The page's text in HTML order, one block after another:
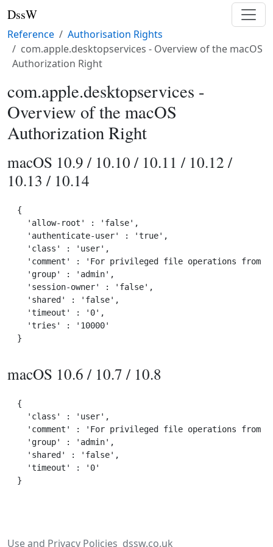
DssW
Reference
Authorisation Rights
com.apple.desktopservices - Overview of the macOS
Authorization Right
com.apple.desktopservices -
Overview of the macOS
Authorization Right
macOS 10.9 / 10.10 / 10.11 / 10.12 /
10.13 / 10.14
{
  'allow-root' : 'false',
  'authenticate-user' : 'true',
  'class' : 'user',
'comment' : 'For privileged file operations from
  'group' : 'admin',
  'session-owner' : 'false',
  'shared' : 'false',
  'timeout' : '0',
  'tries' : '10000'
macOS 10.6 / 10.7 / 10.8
{
  'class' : 'user',
'comment' : 'For privileged file operations from
  'group' : 'admin',
  'shared' : 'false',
  'timeout' : '0'
Use and Privacy Policies dssw.co.uk